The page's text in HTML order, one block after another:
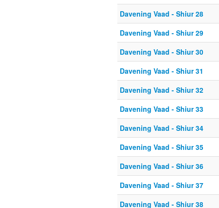
Davening Vaad - Shiur 28
Davening Vaad - Shiur 29
Davening Vaad - Shiur 30
Davening Vaad - Shiur 31
Davening Vaad - Shiur 32
Davening Vaad - Shiur 33
Davening Vaad - Shiur 34
Davening Vaad - Shiur 35
Davening Vaad - Shiur 36
Davening Vaad - Shiur 37
Davening Vaad - Shiur 38